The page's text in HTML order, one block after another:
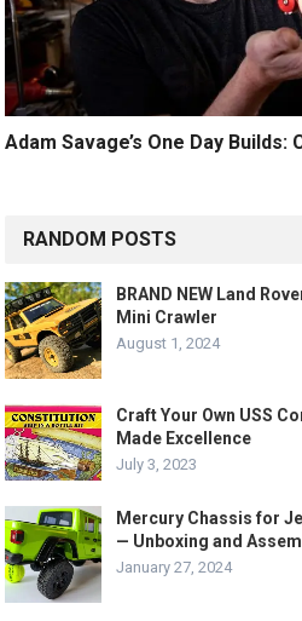
Adam Savage’s One Day Builds:
RANDOM POSTS
BRAND NEW Land
Mini Crawler
August 1, 2024
Craft Your Own USS
Made Excellence
July 3, 2023
Mercury Chassis for
— Unboxing and
January 27, 2024